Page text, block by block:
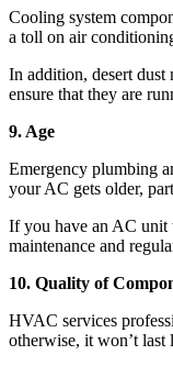
Cooling system
a toll on air
In addition, desert
ensure that they are
9. Age
Emergency plumbing
your AC gets older,
If you have an AC unit
maintenance and
10. Quality of
HVAC services
otherwise, it won’t last